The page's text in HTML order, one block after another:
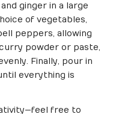
ginger in a large
of vegetables,
peppers, allowing
powder or paste,
Finally, pour in
everything is
free to